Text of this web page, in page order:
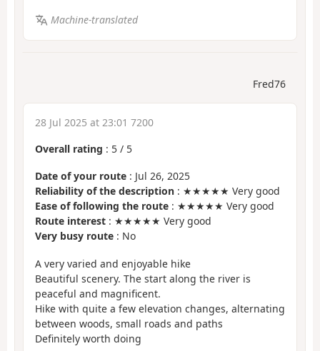
Machine-translated
Fred76
28 Jul 2025 at 23:01 7200
Overall rating : 5 / 5
Date of your route : Jul 26, 2025
Reliability of the description : ★★★★★ Very good
Ease of following the route : ★★★★★ Very good
Route interest : ★★★★★ Very good
Very busy route : No
A very varied and enjoyable hike
Beautiful scenery. The start along the river is
peaceful and magnificent.
Hike with quite a few elevation changes, alternating
between woods, small roads and paths
Definitely worth doing